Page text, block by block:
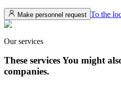
Make personnel request To the
Our services
These servicesYou might
companies.